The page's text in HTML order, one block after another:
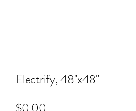
Electrify, 48"x48"